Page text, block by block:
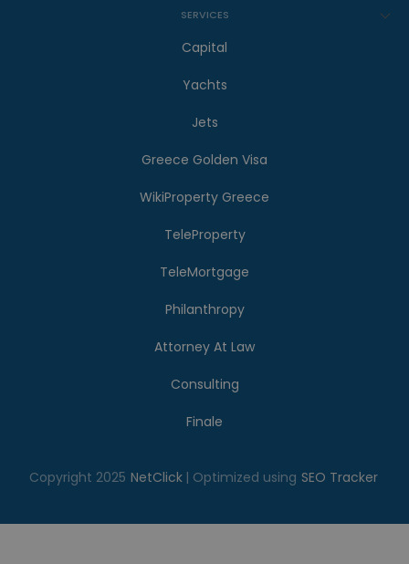
SERVICES
Capital
Yachts
Jets
Greece Golden Visa
WikiProperty Greece
TeleProperty
TeleMortgage
Philanthropy
Attorney At Law
Consulting
Finale
Copyright 2025 NetClick | Optimized using SEO Tracker